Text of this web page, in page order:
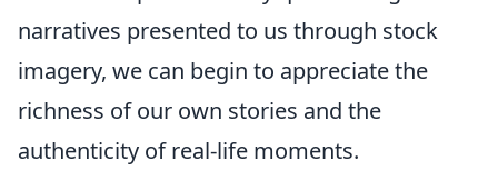
narratives presented to us through stock
imagery, we can begin to appreciate the
richness of our own stories and the
authenticity of real-life moments.